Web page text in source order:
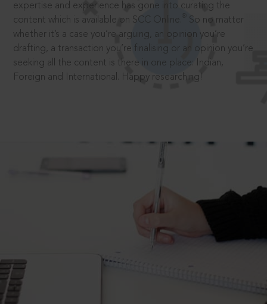
expertise and experience has gone into curating the
content which is available on SCC Online.
So no matter
whether it’s a case you’re arguing, an opinion you’re
drafting, a transaction you’re finalising or an opinion you’re
seeking all the content is there in one place: Indian,
Foreign and International. Happy researching!